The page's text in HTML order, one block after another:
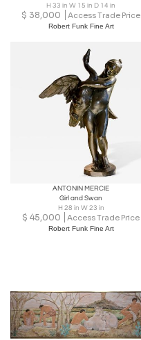
H 33 in W 15 in D 14 in
$ 38,000 Access Trade Price
Robert Funk Fine Art
ANTONIN MERCIE
Girl and Swan
H 28 in W 23 in
$ 45,000 Access Trade Price
Robert Funk Fine Art